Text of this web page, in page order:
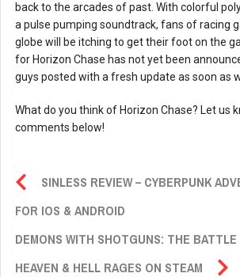
back to the arcades of past. With colorful
a pulse pumping soundtrack, fans of racing
globe will be itching to get their foot on the
for Horizon Chase has not yet been
guys posted with a fresh update as soon as
What do you think of Horizon Chase? Let us
comments below!
SINLESS REVIEW – CYBERPUNK
FOR IOS & ANDROID
DEMONS WITH SHOTGUNS: THE BATTLE
HEAVEN & HELL RAGES ON STEAM